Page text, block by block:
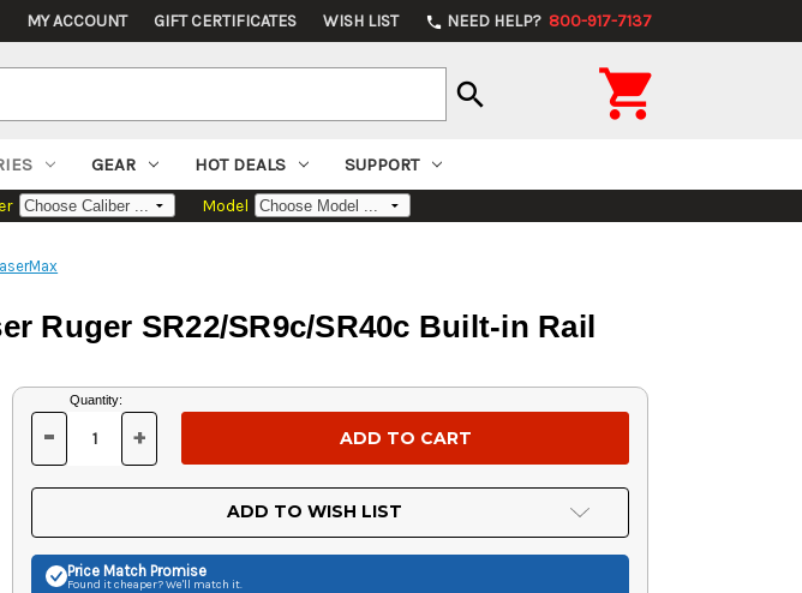
MY ACCOUNT GIFT CERTIFICATES WISH LIST phone NEED HELP? 800-917-7137
search 
GEAR HOT DEALS SUPPORT
Model
Ruger SR22/SR9c/SR40c Built-in Rail
Current
Stock:
Quantity:
DECREASE
OF
UNDEFINED
- INCREASE
OF
UNDEFINED
+
ADD TO WISH LIST
Price Match Promise
Found it cheaper? We'll match it.